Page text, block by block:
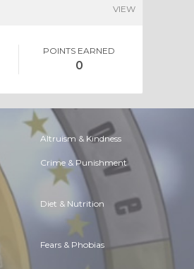
VIEW
POINTS EARNED
0
Altruism & Kindness
Crime & Punishment
Diet & Nutrition
Fears & Phobias